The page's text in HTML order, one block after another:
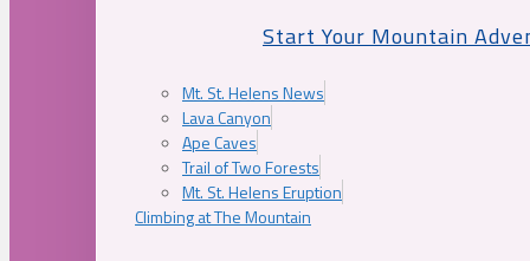
Start Your Mountain
Mt. St. Helens News
Lava Canyon
Ape Caves
Trail of Two Forests
Mt. St. Helens Eruption
Climbing at The Mountain